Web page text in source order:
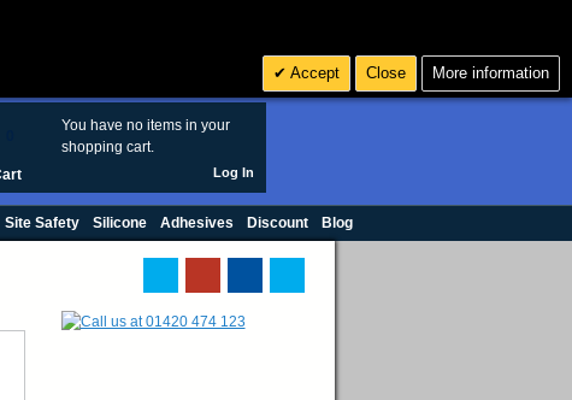
You have no items in your
shopping cart.
Log In
Site Safety Silicone Adhesives Discount Blog
Accept Close More information